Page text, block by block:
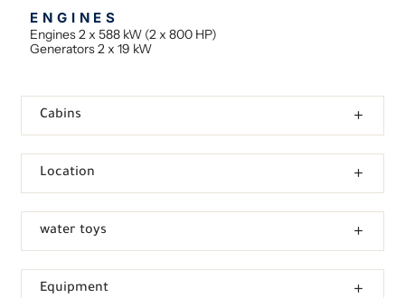
ENGINES
Engines 2 x 588 kW (2 x 800 HP)
Generators 2 x 19 kW
Cabins
Location
water toys
Equipment